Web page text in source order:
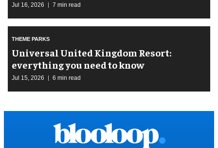
Jul 16, 2026 7 min read
THEME PARKS
Universal United Kingdom Resort:
everything you need to know
Jul 15, 2026 6 min read